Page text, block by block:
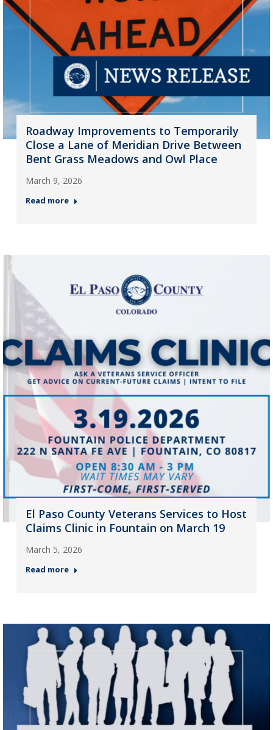
Roadway Improvements to Temporarily
Close a Lane of Meridian Drive Between
Bent Grass Meadows and Owl Place
March 9, 2026
Read more
El Paso County Veterans Services to Host
Claims Clinic in Fountain on March 19
March 5, 2026
Read more